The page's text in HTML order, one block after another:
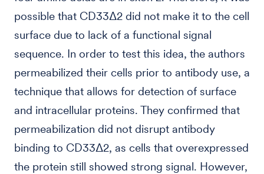
possible that CD33Δ2 did not make it to the cell
surface due to lack of a functional signal
sequence. In order to test this idea, the authors
permeabilized their cells prior to antibody use, a
technique that allows for detection of surface
and intracellular proteins. They confirmed that
permeabilization did not disrupt antibody
binding to CD33Δ2, as cells that overexpressed
the protein still showed strong signal. However,